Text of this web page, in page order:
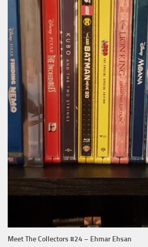
Meet The Collectors #24 – Ehmar Ehsan